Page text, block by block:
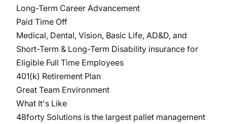
Long-Term Career Advancement
Paid Time Off
Medical, Dental, Vision, Basic Life, AD&D, and
Short-Term & Long-Term Disability insurance for
Eligible Full Time Employees
401(k) Retirement Plan
Great Team Environment
What It's Like
48forty Solutions is the largest pallet management